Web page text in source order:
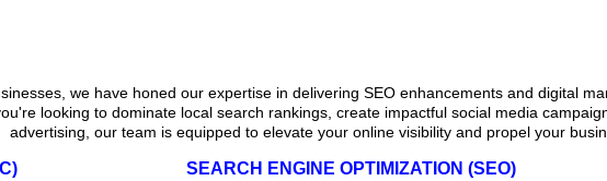
we have honed our expertise in delivering SEO enhancements and digital
looking to dominate local search rankings, create impactful social media
advertising, our team is equipped to elevate your online visibility and propel your
SEARCH ENGINE OPTIMIZATION (SEO)